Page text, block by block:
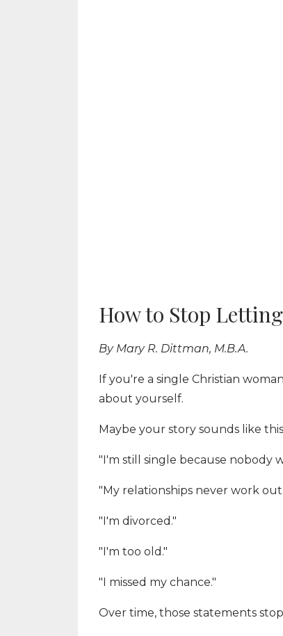
How to Stop
By Mary R. Dittman, M.B.A.
If you're a single Christian
about yourself.
Maybe your story sounds like
"I'm still single because nobody
"My relationships never work
"I'm divorced."
"I'm too old."
"I missed my chance."
Over time, those statements